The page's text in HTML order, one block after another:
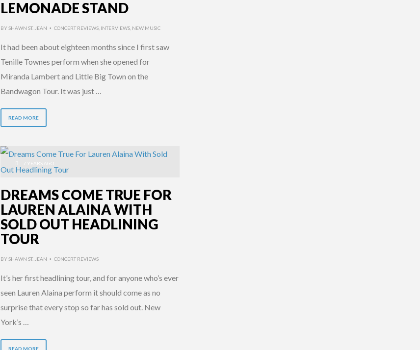
LEMONADE STAND
BYSHAWN ST. JEAN • CONCERT REVIEWS, INTERVIEWS, NEW MUSIC
It had been about eighteen months since I first saw
Tenille Townes perform when she opened for
Miranda Lambert and Little Big Town on the
Bandwagon Tour. It was just …
READ MORE
7 YEARS AGO
DREAMS COME TRUE FOR
LAUREN ALAINA WITH
SOLD OUT HEADLINING
TOUR
BYSHAWN ST. JEAN • CONCERT REVIEWS
It’s her first headlining tour, and for anyone who’s ever
seen Lauren Alaina perform it should come as no
surprise that every stop so far has sold out. New
York’s …
READ MORE